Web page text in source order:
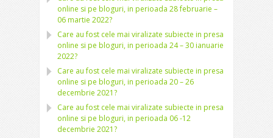
online si pe bloguri, in perioada 28 februarie –
06 martie 2022?
Care au fost cele mai viralizate subiecte in presa
online si pe bloguri, in perioada 24 – 30 ianuarie
2022?
Care au fost cele mai viralizate subiecte in presa
online si pe bloguri, in perioada 20 – 26
decembrie 2021?
Care au fost cele mai viralizate subiecte in presa
online si pe bloguri, in perioada 06 -12
decembrie 2021?